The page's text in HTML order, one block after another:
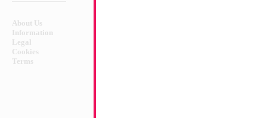
About Us
Information
Legal
Cookies
Terms